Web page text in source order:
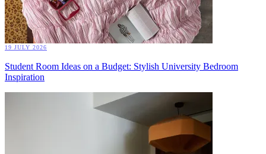
19 JULY 2026
Student Room Ideas on a Budget: Stylish University Bedroom
Inspiration